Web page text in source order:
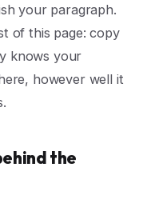
your paragraph.
of this page: copy
knows your
however well it
the